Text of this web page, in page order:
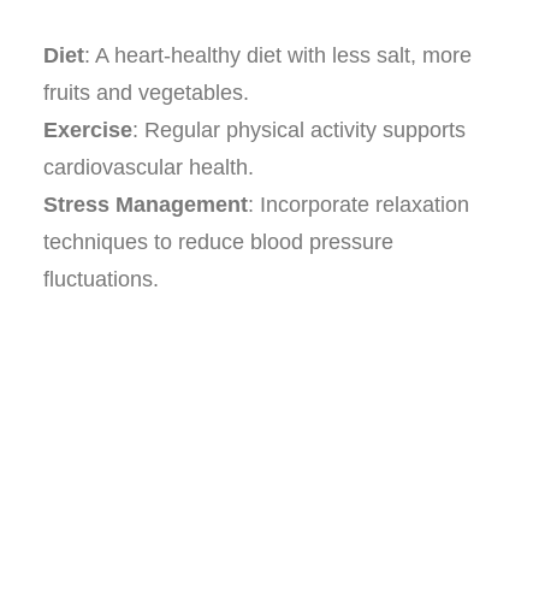
Diet: A heart-healthy diet with less salt, more
fruits and vegetables.
Exercise: Regular physical activity supports
cardiovascular health.
Stress Management: Incorporate relaxation
techniques to reduce blood pressure
fluctuations.